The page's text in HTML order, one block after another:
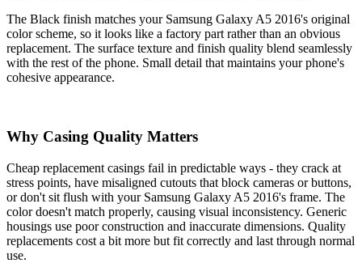
The Black finish matches your Samsung Galaxy A5 2016's original
color scheme, so it looks like a factory part rather than an obvious
replacement. The surface texture and finish quality blend seamlessly
with the rest of the phone. Small detail that maintains your phone's
cohesive appearance.
Why Casing Quality Matters
Cheap replacement casings fail in predictable ways - they crack at
stress points, have misaligned cutouts that block cameras or buttons,
or don't sit flush with your Samsung Galaxy A5 2016's frame. The
color doesn't match properly, causing visual inconsistency. Generic
housings use poor construction and inaccurate dimensions. Quality
replacements cost a bit more but fit correctly and last through normal
use.